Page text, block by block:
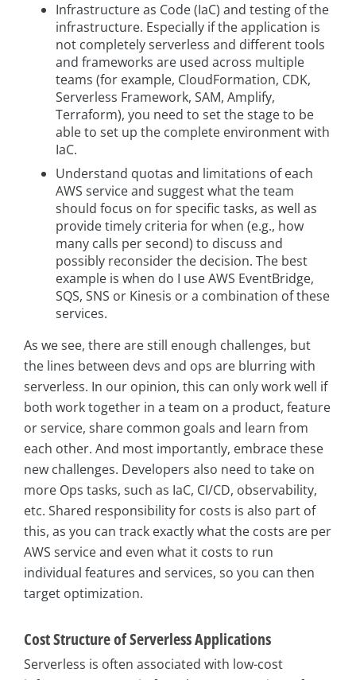
Infrastructure as Code (IaC) and testing of the
infrastructure. Especially if the application is
not completely serverless and different tools
and frameworks are used across multiple
teams (for example, CloudFormation, CDK,
Serverless Framework, SAM, Amplify,
Terraform), you need to set the stage to be
able to set up the complete environment with
IaC.
Understand quotas and limitations of each
AWS service and suggest what the team
should focus on for specific tasks, as well as
provide timely criteria for when (e.g., how
many calls per second) to discuss and
possibly reconsider the decision. The best
example is when do I use AWS EventBridge,
SQS, SNS or Kinesis or a combination of these
services.
As we see, there are still enough challenges, but
the lines between devs and ops are blurring with
serverless. In our opinion, this can only work well if
both work together in a team on a product, feature
or service, share common goals and learn from
each other. And most importantly, embrace these
new challenges. Developers also need to take on
more Ops tasks, such as IaC, CI/CD, observability,
etc. Shared responsibility for costs is also part of
this, as you can track exactly what the costs are per
AWS service and even what it costs to run
individual features and services, so you can then
target optimization.
Cost Structure of Serverless Applications
Serverless is often associated with low-cost